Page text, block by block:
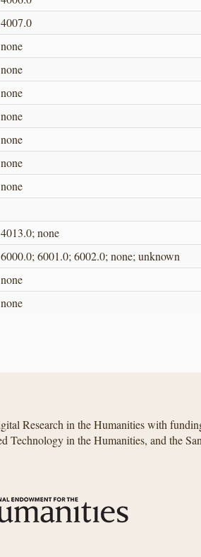
4007.0
none
none
none
none
none
none
none
4013.0; none
6000.0; 6001.0; 6002.0; none; unknown
none
none
Research in the Humanities with
in the Humanities, and the